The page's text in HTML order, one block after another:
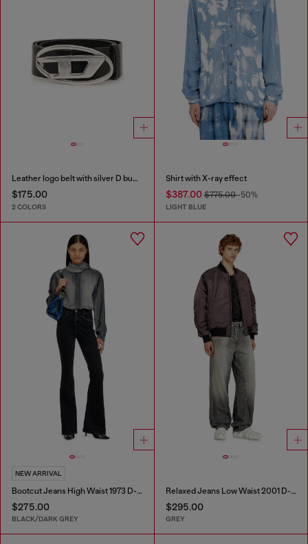
Leather logo belt with silver D buckle
$175.00
2 COLORS
Shirt with X-ray effect
$387.00$775.00-50%
LIGHT BLUE
NEW ARRIVAL
Bootcut Jeans High Waist 1973 D-Partt
$275.00
BLACK/DARK GREY
Relaxed Jeans Low Waist 2001 D-Macro
$295.00
GREY